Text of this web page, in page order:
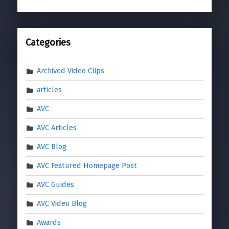
Categories
Archived Video Clips
articles
AVC
AVC Articles
AVC Blog
AVC Featured Homepage Post
AVC Guides
AVC Video Blog
Awards